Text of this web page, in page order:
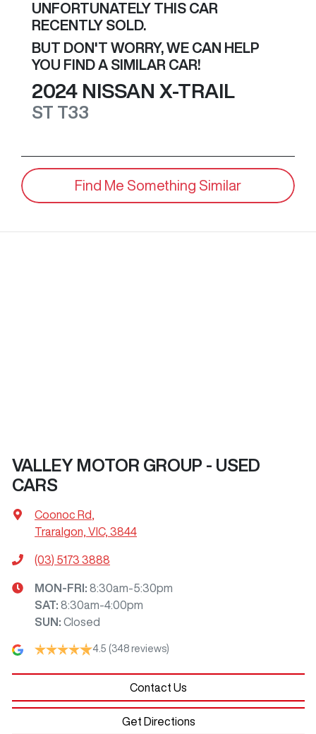
UNFORTUNATELY THIS CAR
RECENTLY SOLD.
BUT DON'T WORRY, WE CAN HELP
YOU FIND A SIMILAR CAR!
2024 NISSAN X-TRAIL
ST T33
Find Me Something Similar
VALLEY MOTOR GROUP - USED
CARS
Coonoc Rd,
Traralgon, VIC, 3844
(03) 5173 3888
MON-FRI: 8:30am-5:30pm
SAT: 8:30am-4:00pm
SUN : Closed
4.5 (348 reviews)
Contact Us
Get Directions